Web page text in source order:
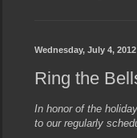
Wednesday, July 4, 2012
Ring the
In honor of the
to our regularly